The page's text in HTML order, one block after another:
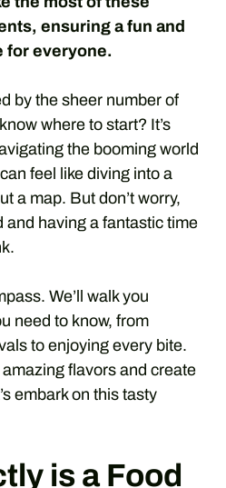
ensuring a fun and
for everyone.
by the sheer number of
where to start? It’s
the booming world
feel like diving into a
a map. But don’t worry,
and having a fantastic time
We’ll walk you
need to know, from
to enjoying every bite.
flavors and create
embark on this tasty
is a Food